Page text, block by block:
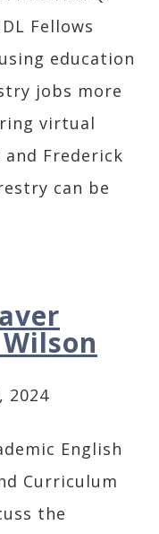
Fellows
education
jobs more
virtual
and Frederick
can be
2024
English
Curriculum
the